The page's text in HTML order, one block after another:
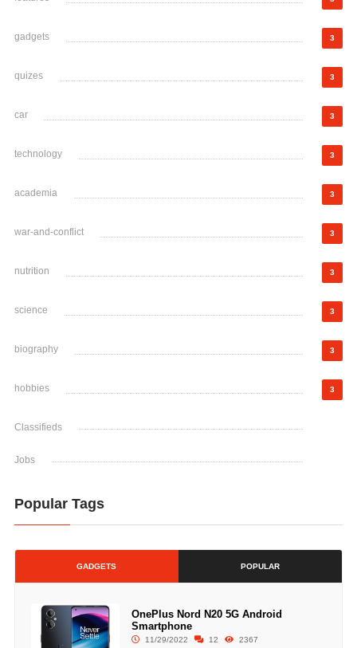
gadgets 3
quizes 3
car 3
technology 3
academia 3
war-and-conflict 3
nutrition 3
science 3
biography 3
hobbies 3
Classifieds
Jobs
Popular Tags
GADGETS POPULAR
OnePlus Nord N20 5G Android
Smartphone
11/29/2022 12 2367